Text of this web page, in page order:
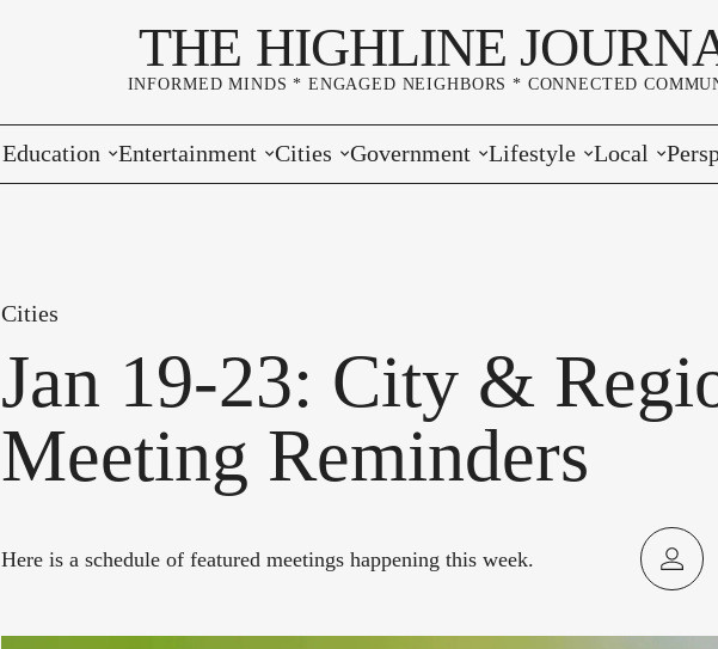
THE HIGHLINE
INFORMED MINDS * ENGAGED NEIGHBORS * CONNECTED
Education
Educational Resources
Community Voice Exchange
Entertainment Cities
White Center
Normandy Park
Government
Washington State
Campaign Corner
Lifestyle Local
Classifieds
Cities
Jan 19-23: City &
Meeting Reminders
Here is a schedule of featured meetings happening this week.